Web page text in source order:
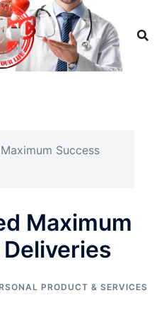
Success
Maximum
PRODUCT & SERVICES